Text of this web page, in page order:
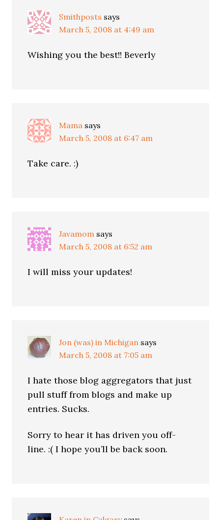
Smithposts says
March 5, 2008 at 4:49 am
Wishing you the best!! Beverly
Mama says
March 5, 2008 at 6:47 am
Take care. :)
Javamom says
March 5, 2008 at 6:52 am
I will miss your updates!
Jon (was) in Michigan says
March 5, 2008 at 7:05 am
I hate those blog aggregators that just
pull stuff from blogs and make up
entries. Sucks.
Sorry to hear it has driven you off-
line. :( I hope you’ll be back soon.